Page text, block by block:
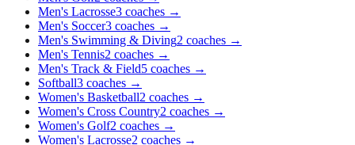
Men's Lacrosse3 coaches →
Men's Soccer3 coaches →
Men's Swimming & Diving2 coaches →
Men's Tennis2 coaches →
Men's Track & Field5 coaches →
Softball3 coaches →
Women's Basketball2 coaches →
Women's Cross Country2 coaches →
Women's Golf2 coaches →
Women's Lacrosse2 coaches →